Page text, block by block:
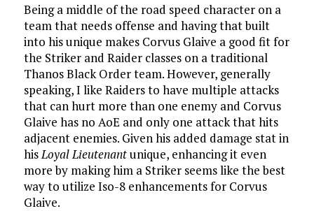
Being a middle of the road speed character on a
team that needs offense and having that built
into his unique makes Corvus Glaive a good fit for
the Striker and Raider classes on a traditional
Thanos Black Order team. However, generally
speaking, I like Raiders to have multiple attacks
that can hurt more than one enemy and Corvus
Glaive has no AoE and only one attack that hits
adjacent enemies. Given his added damage stat in
hisLoyal Lieutenantunique, enhancing it even
more by making him a Striker seems like the best
way to utilize Iso-8 enhancements for Corvus
Glaive.